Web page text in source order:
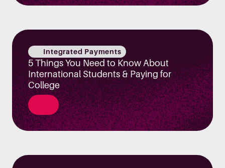
Integrated Payments
5 Things You Need to Know About
International Students & Paying for
College